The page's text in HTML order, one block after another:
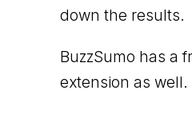
down the results.
BuzzSumo has a
extension as well.